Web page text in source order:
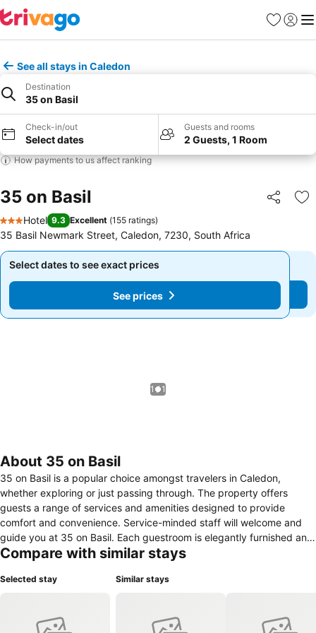
Favorites
Sign in
See all stays in Caledon
Destination
35 on Basil
Check-in/out
Select dates
Guests and rooms
2 Guests, 1 Room
How payments to us affect ranking
35 on Basil Share
3 Stars
Hotel 9.3 Excellent (155 ratings)
35 Basil Newmark Street, Caledon, 7230, South Africa
Select dates to see exact prices
See prices
Select dates to see exact prices
See prices
1 / 1
About 35 on Basil
35 on Basil is a popular choice amongst travelers in Caledon,
whether exploring or just passing through. The property offers
guests a range of services and amenities designed to provide
comfort and convenience. Service-minded staff will welcome and
guide you at 35 on Basil. Each guestroom is elegantly furnished and
equipped with handy amenities. The property offers various
which to explore Caledon or to simply relax and rejuvenate.
Compare with similar stays
Selected stay Similar stays